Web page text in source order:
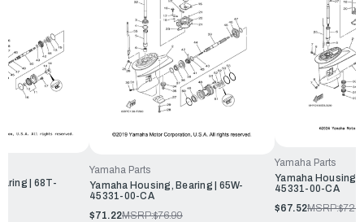
| 68T-
Yamaha Parts
Yamaha Housing, Bearing | 65W-
45331-00-CA
$71.22MSRP:$76.99
Yamaha Parts
Yamaha Housing,
45331-00-CA
$67.52MSRP: